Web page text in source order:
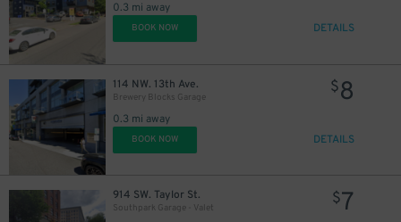
0.3 mi away
BOOK NOW DETAILS
114 NW. 13th Ave.
Brewery Blocks Garage
0.3 mi away
$8
BOOK NOW DETAILS
914 SW. Taylor St.
Southpark Garage - Valet
$7